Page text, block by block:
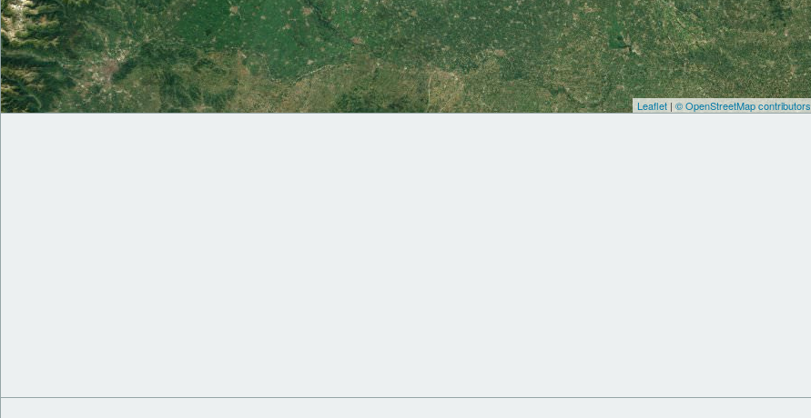
Leaflet| © OpenStreetMap contributors